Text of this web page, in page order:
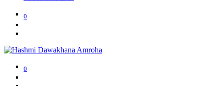
0
0